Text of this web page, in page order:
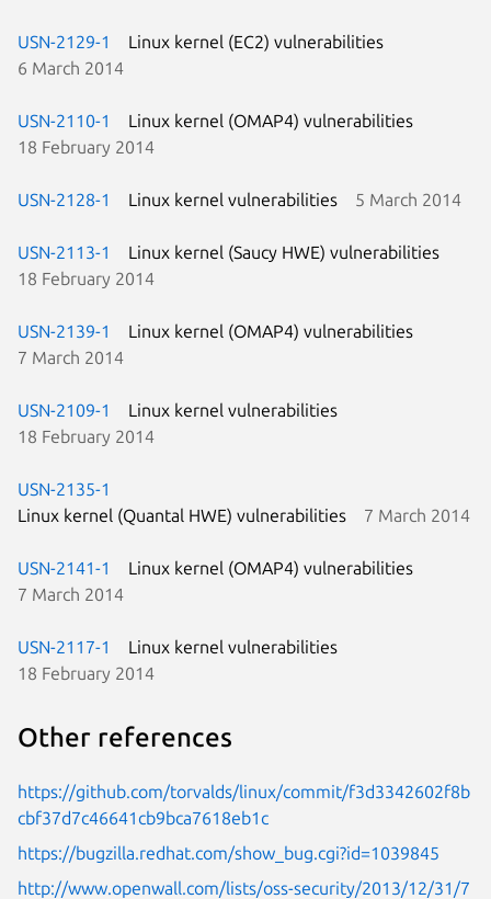
USN-2129-1
Linux kernel (EC2) vulnerabilities
6 March 2014
USN-2110-1
Linux kernel (OMAP4) vulnerabilities
18 February 2014
USN-2128-1 Linux kernel vulnerabilities 5 March 2014
USN-2113-1
Linux kernel (Saucy HWE) vulnerabilities
18 February 2014
USN-2139-1
Linux kernel (OMAP4) vulnerabilities
7 March 2014
USN-2109-1
Linux kernel vulnerabilities
18 February 2014
USN-2135-1
Linux kernel (Quantal HWE) vulnerabilities
7 March 2014
USN-2141-1
Linux kernel (OMAP4) vulnerabilities
7 March 2014
USN-2117-1
Linux kernel vulnerabilities
18 February 2014
Other references
https://github.com/torvalds/linux/commit/f3d3342602f8b
cbf37d7c46641cb9bca7618eb1c
https://bugzilla.redhat.com/show_bug.cgi?id=1039845
http://www.openwall.com/lists/oss-security/2013/12/31/7